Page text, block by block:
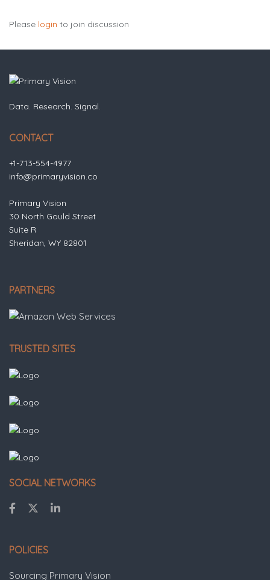
Please login to join discussion
Data. Research. Signal.
CONTACT
+1-713-554-4977
info@primaryvision.co
Primary Vision
30 North Gould Street
Suite R
Sheridan, WY 82801
PARTNERS
TRUSTED SITES
SOCIAL NETWORKS
POLICIES
Sourcing Primary Vision